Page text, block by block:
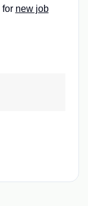
for new job